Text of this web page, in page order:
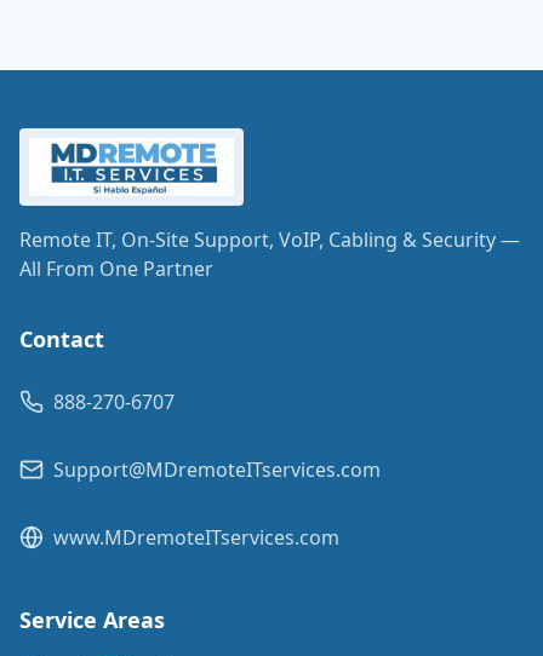
Remote IT, On-Site Support, VoIP, Cabling & Security —
All From One Partner
Contact
888-270-6707
Support@MDremoteITservices.com
www.MDremoteITservices.com
Service Areas